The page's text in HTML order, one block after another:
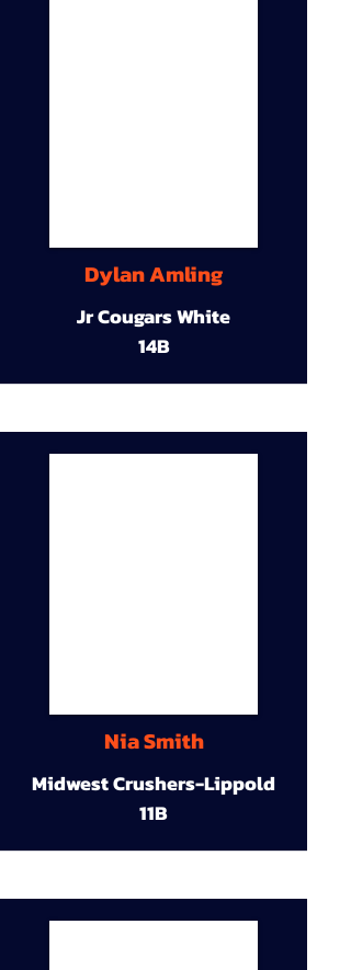
Dylan Amling
Jr Cougars White
14B
Nia Smith
Midwest Crushers-Lippold
11B